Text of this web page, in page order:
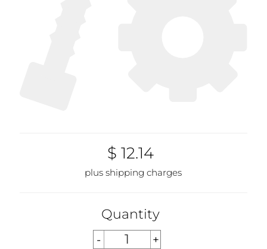
$ 12.14
plus shipping charges
Quantity